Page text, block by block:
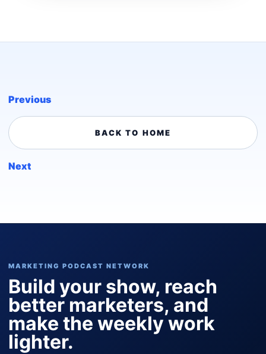
Previous
BACK TO HOME
Next
MARKETING PODCAST NETWORK
Build your show, reach
better marketers, and
make the weekly work
lighter.